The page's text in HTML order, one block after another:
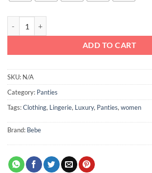
ADD TO CART
SKU: N/A
Category: Panties
Tags:Clothing, Lingerie, Luxury, Panties, women
Brand: Bebe